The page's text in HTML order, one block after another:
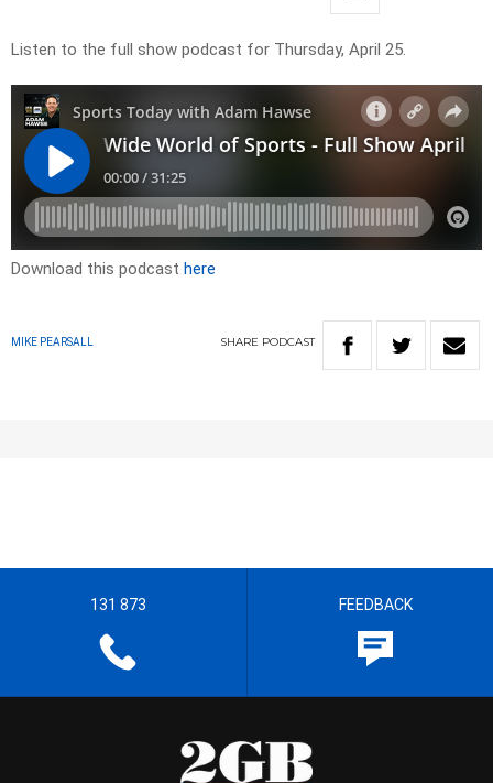
Listen to the full show podcast for Thursday, April 25.
Download this podcast here
MIKE PEARSALL SHARE PODCAST
131 873 FEEDBACK